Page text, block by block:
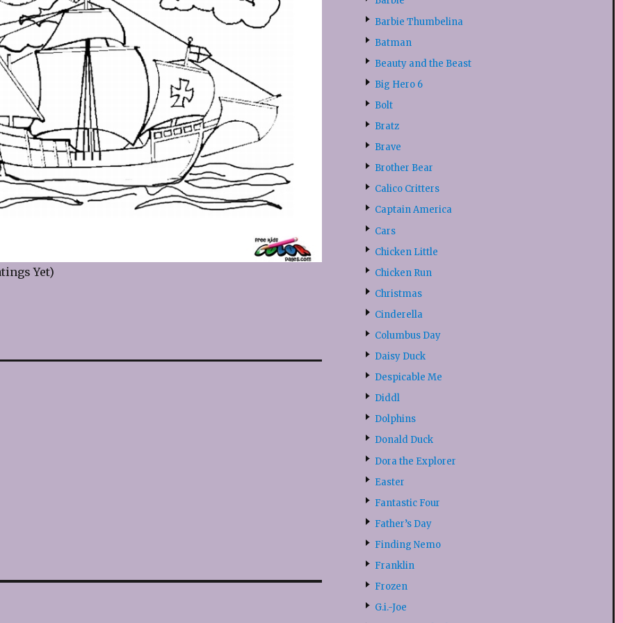
Yet)
Barbie Thumbelina
Batman
Beauty and the Beast
Big Hero 6
Bolt
Bratz
Brave
Brother Bear
Calico Critters
Captain America
Cars
Chicken Little
Chicken Run
Christmas
Cinderella
Columbus Day
Daisy Duck
Despicable Me
Diddl
Dolphins
Donald Duck
Dora the Explorer
Easter
Fantastic Four
Father’s Day
Finding Nemo
Franklin
Frozen
G.i.-Joe